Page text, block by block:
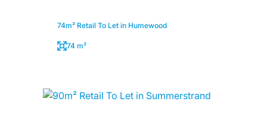
74m² Retail To Let in Humewood
74 m²